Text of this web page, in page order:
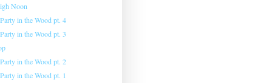
Noon
in the Wood pt. 4
in the Wood pt. 3
in the Wood pt. 2
in the Wood pt. 1